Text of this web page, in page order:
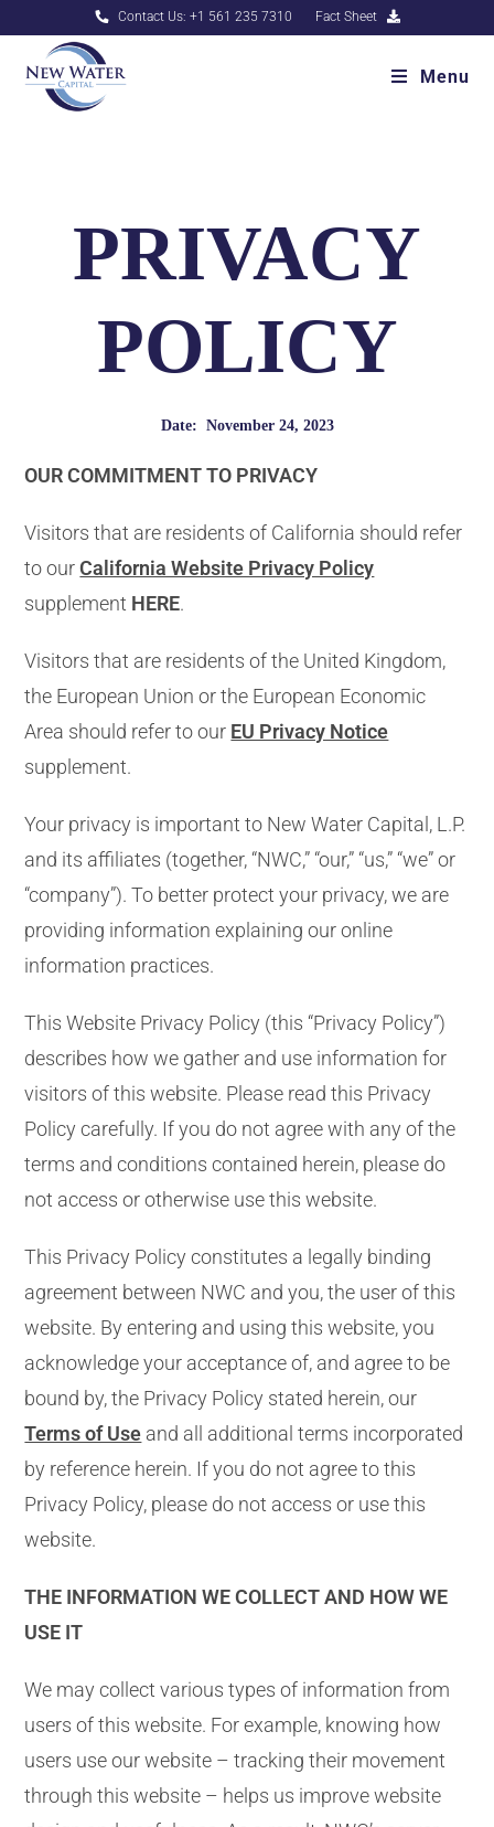
Contact Us: +1 561 235 7310 Fact Sheet
Menu
PRIVACY
POLICY
Date: November 24, 2023
OUR COMMITMENT TO PRIVACY
Visitors that are residents of California should refer
to ourCalifornia Website Privacy Policy
supplement HERE.
Visitors that are residents of the United Kingdom,
the European Union or the European Economic
Area should refer to our EU Privacy Notice
supplement.
Your privacy is important to New Water Capital, L.P.
and its affiliates (together, “NWC,” “our,” “us,” “we” or
“company”). To better protect your privacy, we are
providing information explaining our online
information practices.
This Website Privacy Policy (this “Privacy Policy”)
describes how we gather and use information for
visitors of this website. Please read this Privacy
Policy carefully. If you do not agree with any of the
terms and conditions contained herein, please do
not access or otherwise use this website.
This Privacy Policy constitutes a legally binding
agreement between NWC and you, the user of this
website. By entering and using this website, you
acknowledge your acceptance of, and agree to be
bound by, the Privacy Policy stated herein, our
Terms of Use and all additional terms incorporated
by reference herein. If you do not agree to this
Privacy Policy, please do not access or use this
website.
THE INFORMATION WE COLLECT AND HOW WE
USE IT
We may collect various types of information from
users of this website. For example, knowing how
users use our website – tracking their movement
through this website – helps us improve website